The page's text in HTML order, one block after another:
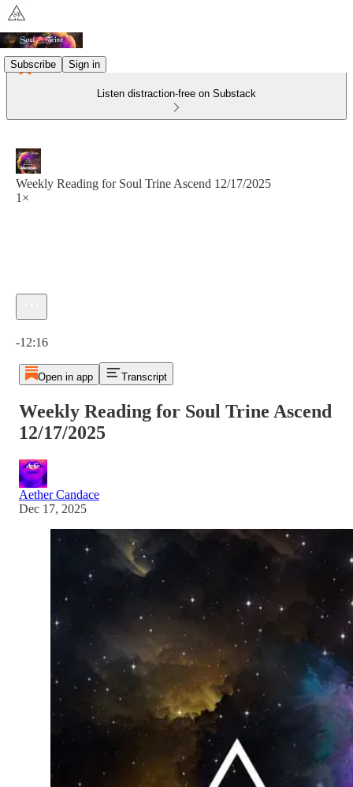
Subscribe Sign in
Listen distraction-free on Substack
Weekly Reading for Soul Trine Ascend 12/17/2025
1×
-12:16
Open in app Transcript
Weekly Reading for Soul Trine Ascend
12/17/2025
Aether Candace
Dec 17, 2025